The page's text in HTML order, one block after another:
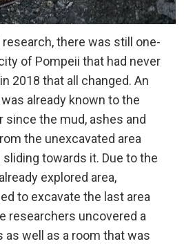
there was still one-
of Pompeii that had never
2018 that all changed. An
already known to the
since the mud, ashes and
the unexcavated area
towards it. Due to the
explored area,
to excavate the last area
researchers uncovered a
well as a room that was